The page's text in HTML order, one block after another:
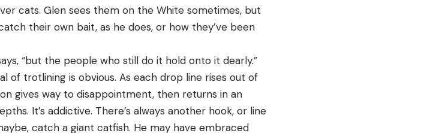
cats. Glen sees them on the White sometimes, but
their own bait, as he does, or how they’ve been
“but the people who still do it hold onto it dearly.”
of trotlining is obvious. As each drop line rises out of
gives way to disappointment, then returns in an
It’s addictive. There’s always another hook, or line
catch a giant catfish. He may have embraced